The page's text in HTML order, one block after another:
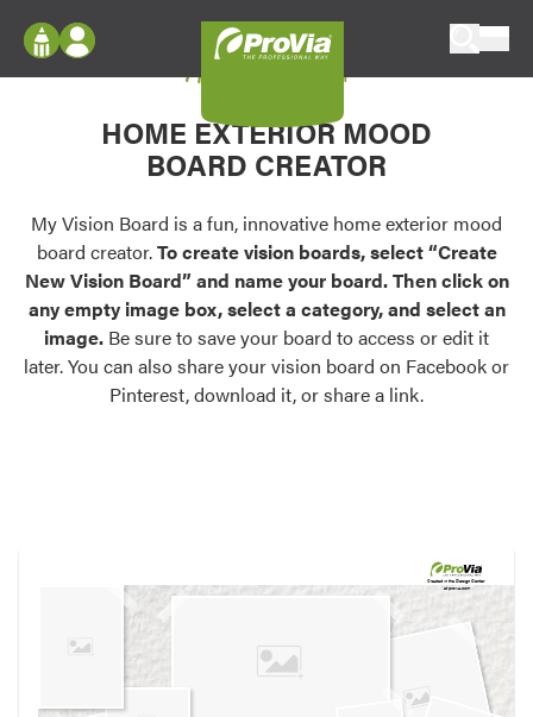
Configure doors and windows, or visualize
your home in 2D or 3D with ProVia products.
Palettes & Colors
Find pre-selected exterior color palettes and
exterior color inspiration.
Trending
Browse some of our most popular door,
own vision boards.
Log In
Register
My Vision Boards
Register Using Your entryLINK Credentials
My Vision Board
HOME EXTERIOR MOOD
BOARD CREATOR
My Vision Board is a fun, innovative home exterior mood
board creator.To create vision boards, select “Create
New Vision Board” and name your board. Then click on
any empty image box, select a category, and select an
image. Be sure to save your board to access or edit it
later. You can also share your vision board on Facebook or
Pinterest, download it, or share a link.
Created in theDesign Center
at provia.com